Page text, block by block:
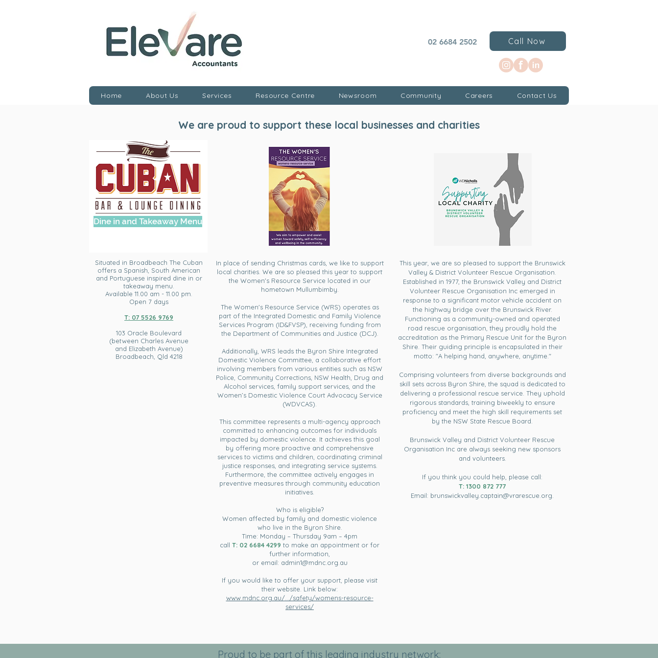
02 6684 2502 Call Now
Home About Us Services Resource Centre Newsroom Community Careers Contact Us
We are proud to support these local businesses and charities
Dine in and Takeaway Menu
Situated in Broadbeach The Cuban
offers a Spanish, South American
and Portuguese inspired dine in or
takeaway menu.
Available 11.00 am - 11.00 pm.
Open 7 days
T: 07 5526 9769
103 Oracle Boulevard
(between Charles Avenue
and Elizabeth Avenue)
Broadbeach, Qld 4218​
In place of sending Christmas cards, we like to support
local charities. We are so pleased this year to support
the Women's Resource Service located in our
hometown Mullumbimby.
The Women's Resource Service (WRS) operates as
part of the Integrated Domestic and Family Violence
Services Program (ID&FVSP), receiving funding from
the Department of Communities and Justice (DCJ).
Additionally, WRS leads the Byron Shire Integrated
Domestic Violence Committee, a collaborative effort
involving members from various entities such as NSW
Police, Community Corrections, NSW Health, Drug and
Alcohol services, family support services, and the
Women’s Domestic Violence Court Advocacy Service
(WDVCAS).
This committee represents a multi-agency approach
committed to enhancing outcomes for individuals
impacted by domestic violence. It achieves this goal
by offering more proactive and comprehensive
services to victims and children, coordinating criminal
justice responses, and integrating service systems.
Furthermore, the committee actively engages in
preventive measures through community education
initiatives.
Who is eligible?
Women affected by family and domestic violence
who live in the Byron Shire.
Time: Monday – Thursday 9am – 4pm
call T: 02 6684 4299 to make an appointment or for
further information,
or email: admin1@mdnc.org.au
If you would like to offer your support, please visit
their website. Link below:
www.mdnc.org.au/.../safety/womens-resource-
services/
This year, we are so pleased to support the Brunswick
Valley & District Volunteer Rescue Organisation.
Established in 1977, the Brunswick Valley and District
Volunteer Rescue Organisation Inc emerged in
response to a significant motor vehicle accident on
the highway bridge over the Brunswick River.
Functioning as a community-owned and operated
road rescue organisation, they proudly hold the
accreditation as the Primary Rescue Unit for the Byron
Shire. Their guiding principle is encapsulated in their
motto: "A helping hand, anywhere, anytime."
Comprising volunteers from diverse backgrounds and
skill sets across Byron Shire, the squad is dedicated to
delivering a professional rescue service. They uphold
rigorous standards, training biweekly to ensure
proficiency and meet the high skill requirements set
by the NSW State Rescue Board.
Brunswick Valley and District Volunteer Rescue
Organisation Inc are always seeking new sponsors
and volunteers.
If you think you could help, please call:
T: 1300 872 777
Email: brunswickvalley.captain@vrarescue.org
Proud to be part of this leading industry network: